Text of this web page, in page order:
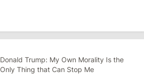
Donald Trump: My Own Morality Is the
Only Thing that Can Stop Me